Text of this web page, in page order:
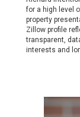
for a high level
property
Zillow profile
transparent,
interests and